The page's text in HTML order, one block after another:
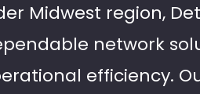
Midwest region,
network
efficiency.